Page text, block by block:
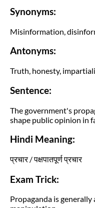
Synonyms:
Misinformation,
Antonyms:
Truth, honesty,
Sentence:
The government's
shape public opinion in
Hindi Meaning:
प्रचार / पक्षपातपूर्ण प्रचार
Exam Trick:
Propaganda is